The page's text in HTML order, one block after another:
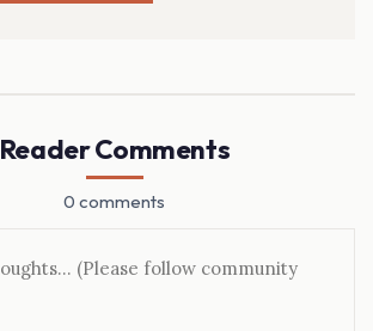
Reader Comments
0 comments